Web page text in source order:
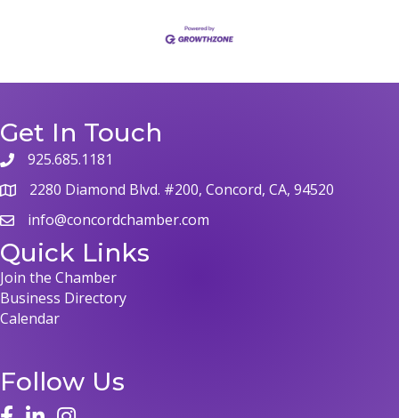
Get In Touch
925.685.1181
2280 Diamond Blvd. #200, Concord, CA, 94520
info@concordchamber.com
Quick Links
Join the Chamber
Business Directory
Calendar
Follow Us